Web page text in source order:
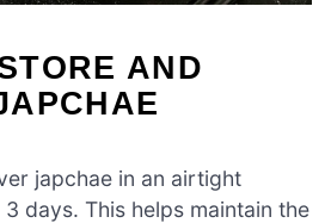
AND
japchae in an airtight
days. This helps maintain the